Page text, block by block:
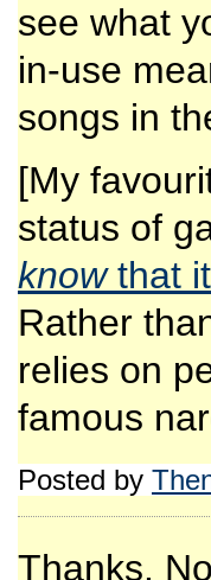
see what
in-use
songs in
[My
status of
knowthat
Rather
relies on
famous
Posted by
Thanks.